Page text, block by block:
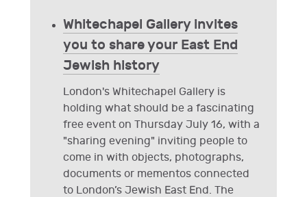
Whitechapel Gallery invites
you to share your East End
Jewish history
London's Whitechapel Gallery is
holding what should be a fascinating
free event on Thursday July 16, with a
"sharing evening" inviting people to
come in with objects, photographs,
documents or mementos connected
to London’s Jewish East End. The